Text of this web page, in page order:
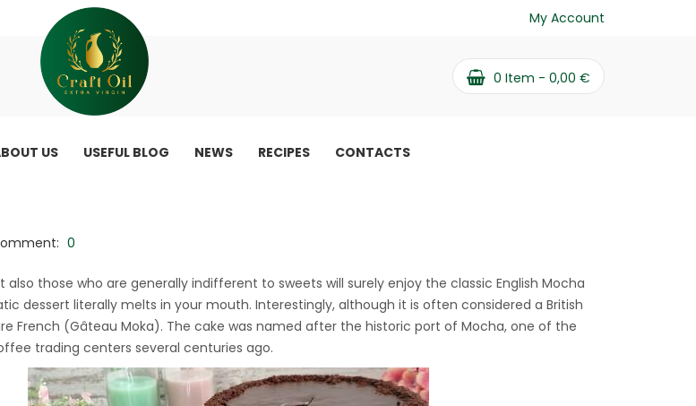
My Account
0 Item - 0,00 €
US USEFUL BLOG NEWS RECIPES CONTACTS
flour
0
also those who are generally indifferent to sweets will surely enjoy the classic English Mocha
dessert literally melts in your mouth. Interestingly, although it is often considered a British
French (Gâteau Moka). The cake was named after the historic port of Mocha, one of the
trading centers several centuries ago.